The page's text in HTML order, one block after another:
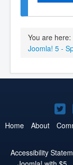
You are here:
Joomla! 5 -
on
Home About
Accessibility